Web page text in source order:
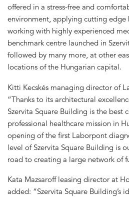
offered in a stress-free and
environment, applying cutting edge
working with highly experienced
benchmark centre launched in
followed by many more, at other
locations of the Hungarian capital.
Kitti Kecskés managing director of
“Thanks to its architectural
Szervita Square Building is the best
professional healthcare mission in
opening of the first Laborpont
level of Szervita Square Building is
road to creating a large network of
Kata Mazsaroff leasing director at
added: “Szervita Square Building’s